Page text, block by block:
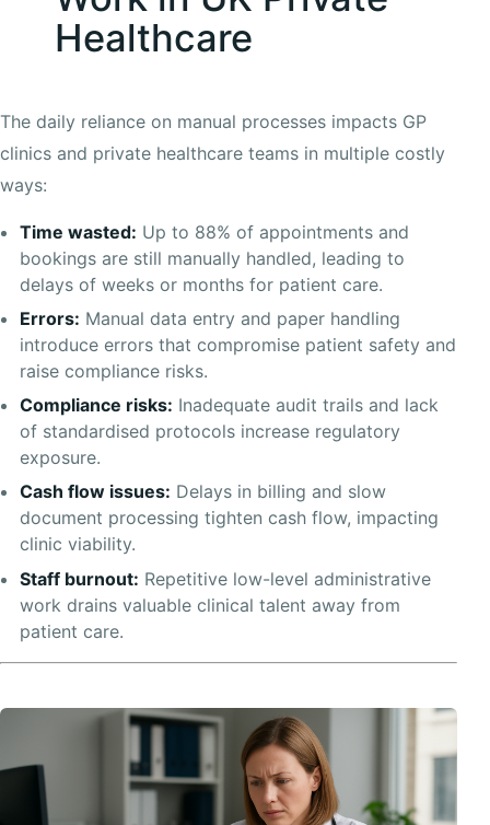
Healthcare
The daily reliance on manual processes impacts GP
clinics and private healthcare teams in multiple costly
ways:
Time wasted: Up to 88% of appointments and
bookings are still manually handled, leading to
delays of weeks or months for patient care.
Errors: Manual data entry and paper handling
introduce errors that compromise patient safety and
raise compliance risks.
Compliance risks: Inadequate audit trails and lack
of standardised protocols increase regulatory
exposure.
Cash flow issues: Delays in billing and slow
document processing tighten cash flow, impacting
clinic viability.
Staff burnout: Repetitive low-level administrative
work drains valuable clinical talent away from
patient care.